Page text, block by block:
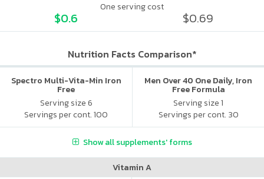
One serving cost
$0.6 $0.69
Nutrition Facts Comparison*
Spectro Multi-Vita-Min Iron
Free
Serving size 6
Servings per cont. 100
Men Over 40 One Daily, Iron
Free Formula
Serving size 1
Servings per cont. 30
Show all supplements' forms
Vitamin A